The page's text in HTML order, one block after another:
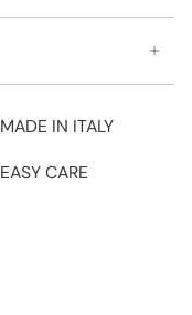
MADE IN ITALY
EASY CARE